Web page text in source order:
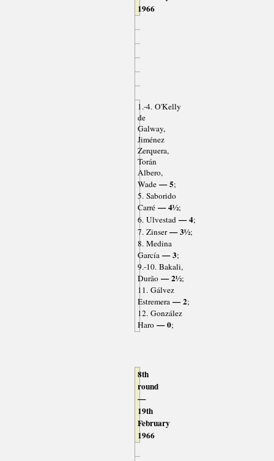
1966
1.-4. O'Kelly
de
Galway,
Jiménez
Zerquera,
Torán
Albero,
Wade— 5;
5. Saborido
Carré— 4½;
6. Ulvestad— 4;
7. Zinser— 3½;
8. Medina
García— 3;
9.-10. Bakali,
Durão— 2½;
11. Gálvez
Estremera— 2;
12. González
Haro— 0;
8th
round
—
19th
February
1966